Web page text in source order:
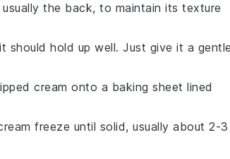
the back, to maintain its texture
should hold up well. Just give it a
cream onto a baking sheet lined
freeze until solid, usually about 2-3